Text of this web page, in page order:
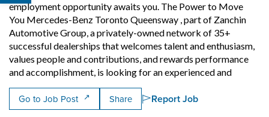
employment opportunity awaits you. The Power to Move
You Mercedes-Benz Toronto Queensway , part of Zanchin
Automotive Group, a privately-owned network of 35+
successful dealerships that welcomes talent and enthusiasm,
values people and contributions, and rewards performance
and accomplishment, is looking for an experienced andShort
Go to Job Post Share Report Job